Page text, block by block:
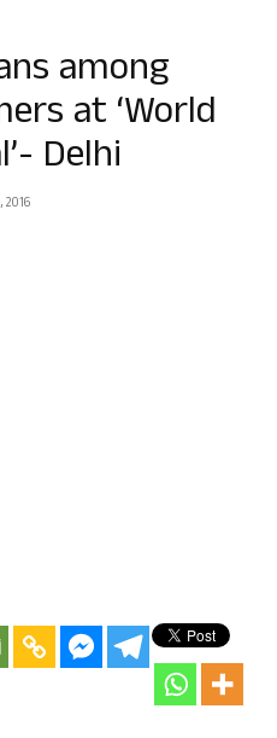
among
at ‘World
Delhi